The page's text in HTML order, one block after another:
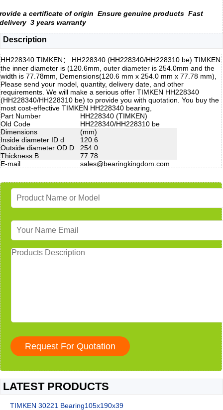
rovide a certificate of origin Ensure genuine products Fast
delivery 3 years warranty
Description
HH228340 TIMKEN： HH228340 (HH228340/HH228310 be) TIMKEN
the inner diameter is (120.6mm, outer diameter is 254.0mm and the
width is 77.78mm, Demensions(120.6 mm x 254.0 mm x 77.78 mm),
Please send your model, quantity, delivery date, and other
requirements. We will make a serious offer TIMKEN HH228340
(HH228340/HH228310 be) to provide you with quotation. You buy the
most cost-effective TIMKEN HH228340 bearing,
Part Number
HH228340 (TIMKEN)
Old Code
HH228340/HH228310 be
Dimensions
(mm)
Inside diameter ID d
120.6
Outside diameter OD D
254.0
Thickness B
77.78
E-mail
sales@bearingkingdom.com
LATEST PRODUCTS
TIMKEN 30221 Bearing105x190x39